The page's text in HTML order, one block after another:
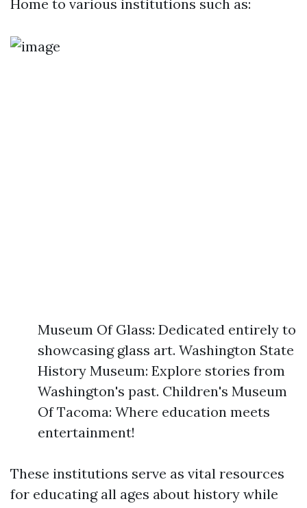
Home to various institutions such as:
Museum Of Glass: Dedicated entirely to
showcasing glass art. Washington State
History Museum: Explore stories from
Washington's past. Children's Museum
Of Tacoma: Where education meets
entertainment!
These institutions serve as vital resources
for educating all ages about history while